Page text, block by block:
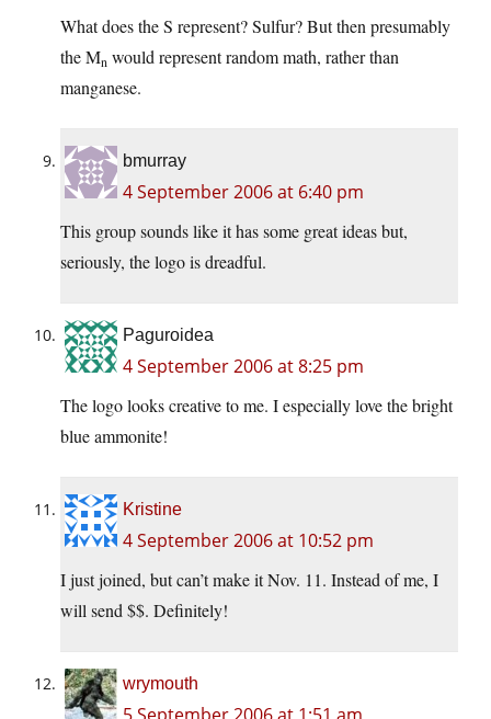
What does the S represent? Sulfur? But then presumably
the Mn would represent random math, rather than
manganese.
bmurray
4 September 2006 at 6:40 pm
This group sounds like it has some great ideas but,
seriously, the logo is dreadful.
Paguroidea
4 September 2006 at 8:25 pm
The logo looks creative to me. I especially love the bright
blue ammonite!
Kristine
4 September 2006 at 10:52 pm
I just joined, but can’t make it Nov. 11. Instead of me, I
will send $$. Definitely!
wrymouth